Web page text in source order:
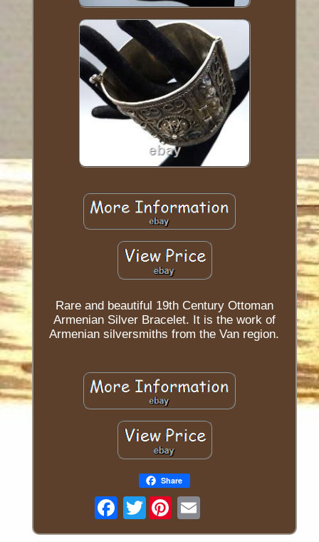
Rare and beautiful 19th Century Ottoman
Armenian Silver Bracelet. It is the work of
Armenian silversmiths from the Van region.
Share
Twitter